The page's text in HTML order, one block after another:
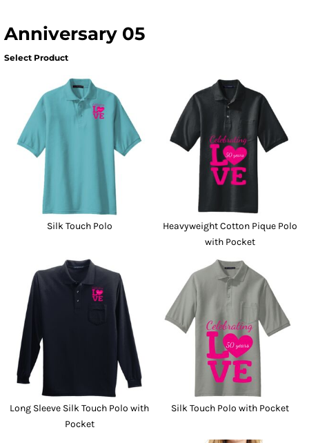
Anniversary 05
Select Product
Silk Touch Polo
Heavyweight Cotton Pique Polo
with Pocket
Long Sleeve Silk Touch Polo with
Pocket
Silk Touch Polo with Pocket